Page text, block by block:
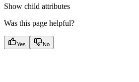
Show child attributes
Was this page helpful?
Yes No